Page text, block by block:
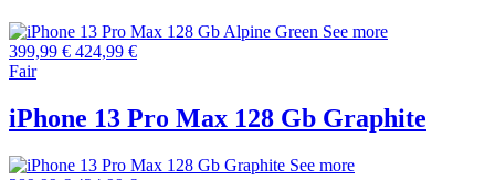
See more
399,99 € 424,99 €
Fair
iPhone 13 Pro Max 128 Gb Graphite
See more